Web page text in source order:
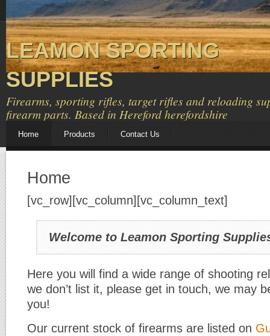
LEAMON SPORTING
SUPPLIES
Firearms, sporting rifles, target rifles and reloading
firearm parts. Based in Hereford herefordshire
Home Products Contact Us
Home
[vc_row][vc_column][vc_column_text]
Welcome to Leamon Sporting
Here you will find a wide range of shooting
we don’t list it, please get in touch, we may
you!
Our current stock of firearms are listed on